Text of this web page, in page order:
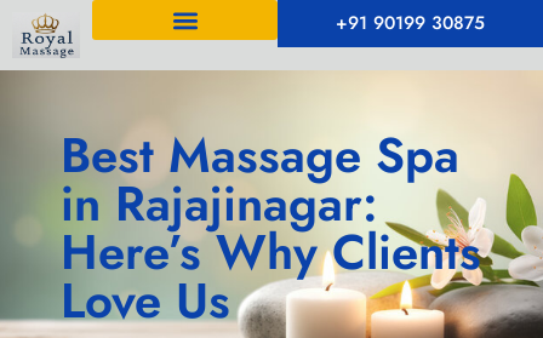
+91 90199 30875
Best Massage Spa
in Rajajinagar:
Here’s Why Clients
Love Us